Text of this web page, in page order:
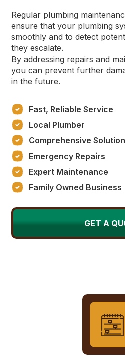
Regular plumbing
ensure that your plumbing
smoothly and to detect
they escalate.
By addressing repairs and
you can prevent further
in the future.
Fast, Reliable Service
Local Plumber
Comprehensive
Emergency Repairs
Expert Maintenance
Family Owned Business
GET A